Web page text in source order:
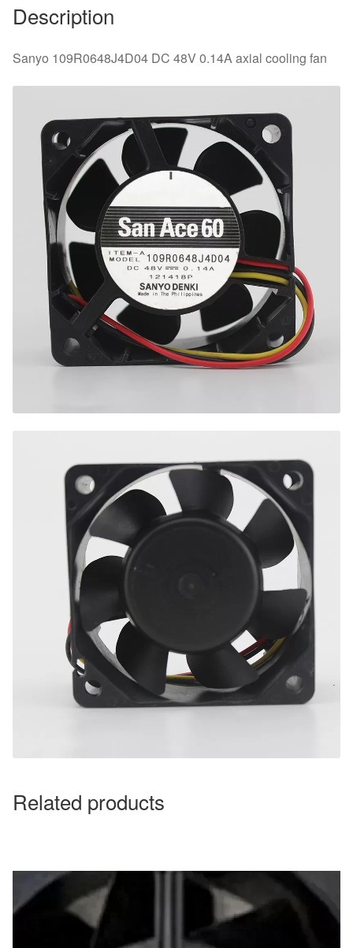
Description
Sanyo 109R0648J4D04 DC 48V 0.14A axial cooling fan
Related products